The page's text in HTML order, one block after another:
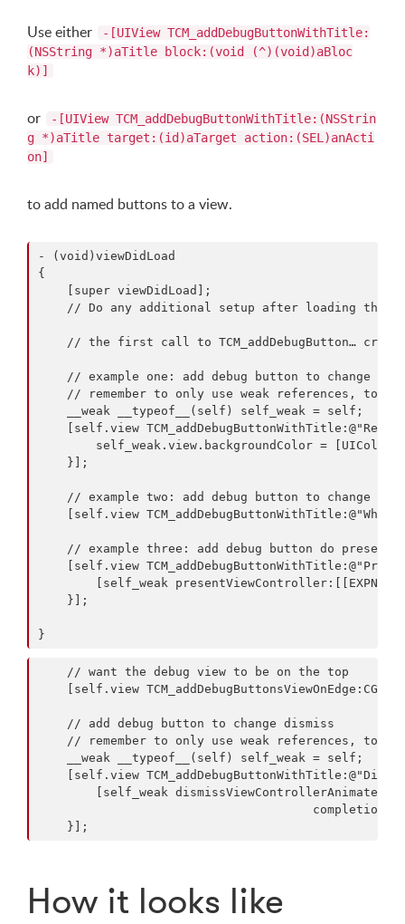
Use either
-[UIView TCM_addDebugButtonWithTitle:
(NSString *)aTitle block:(void (^)(void)aBloc
k)]
or
-[UIView TCM_addDebugButtonWithTitle:(NSStrin
g *)aTitle target:(id)aTarget action:(SEL)anActi
on]
to add named buttons to a view.
- (void)viewDidLoad
{
    [super viewDidLoad];
// Do any additional setup after loading the
// the first call to TCM_addDebugButton…
// example one: add debug button to change
// remember to only use weak references, to
    __weak __typeof__(self) self_weak = self;
[self.view TCM_addDebugButtonWithTitle:@"Red
self_weak.view.backgroundColor = [UIColor
    }];
// example two: add debug button to change
[self.view
// example three: add debug button do present
[self.view
[self_weak
    }];
    // want the debug view to be on the top
[self.view
    // add debug button to change dismiss
// remember to only use weak references, to
    __weak __typeof__(self) self_weak = self;
[self.view
[self_weak
How it looks like